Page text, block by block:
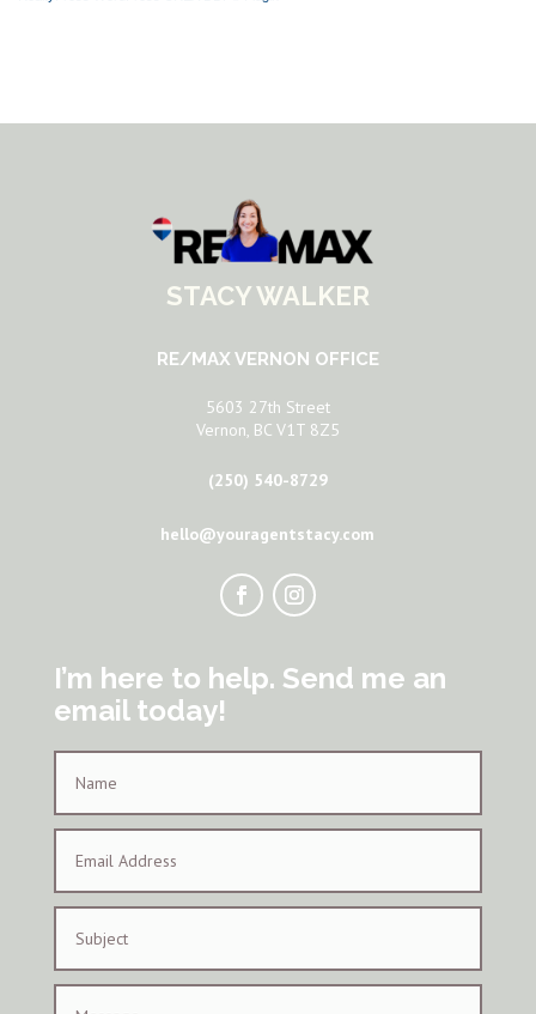
STACY WALKER
RE/MAX VERNON OFFICE
5603 27th Street
Vernon, BC V1T 8Z5
(250) 540-8729
hello@youragentstacy.com
I’m here to help. Send me an
email today!